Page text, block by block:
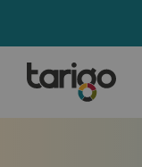
content